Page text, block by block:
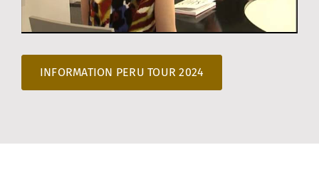
INFORMATION PERU TOUR 2024